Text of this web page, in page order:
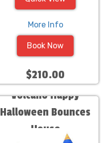
More Info
Book Now
$210.00
Volcano Happy
Halloween Bounces
House